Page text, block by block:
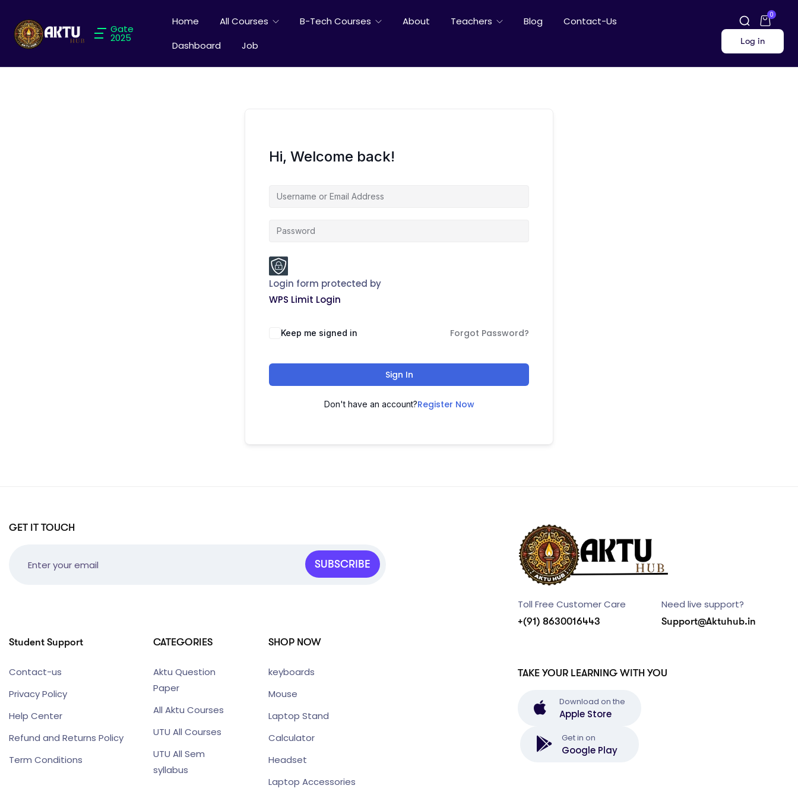
Gate
2025
Home All Courses B-Tech Courses About Teachers Blog
Contact-Us
Dashboard
Job
0
Log in
Hi, Welcome back!
Login form protected by
WPS Limit Login
Keep me signed in Forgot Password?
Sign In
Don't have an account?Register Now
GET IT TOUCH
SUBSCRIBE
Student Support
Contact-us
Privacy Policy
Help Center
Refund and Returns Policy
Term Conditions
CATEGORIES
Aktu Question
Paper
All Aktu Courses
UTU All Courses
UTU All Sem
syllabus
SHOP NOW
keyboards
Mouse
Laptop Stand
Calculator
Headset
Laptop Accessories
Toll Free Customer Care
+(91) 8630016443
Need live support?
Support@Aktuhub.in
TAKE YOUR LEARNING WITH YOU
Download on the
Apple Store
Get in on
Google Play